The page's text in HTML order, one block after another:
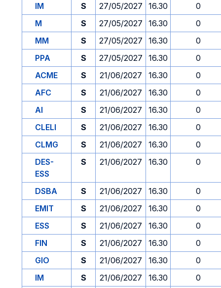
IM
S 27/05/2027 16.30
0
M
S 27/05/2027 16.30
0
MM
S 27/05/2027 16.30
0
PPA
S 27/05/2027 16.30
0
ACME
S 21/06/2027 16.30
0
AFC
S 21/06/2027 16.30
0
AI
S 21/06/2027 16.30
0
CLELI
S 21/06/2027 16.30
0
CLMG
S 21/06/2027 16.30
0
DES-
ESS
S 21/06/2027 16.30 0
DSBA S 21/06/2027 16.30
0
EMIT
S 21/06/2027 16.30
0
ESS
S 21/06/2027 16.30
0
FIN
S 21/06/2027 16.30
0
GIO
S 21/06/2027 16.30
0
IM
S 21/06/2027 16.30
0